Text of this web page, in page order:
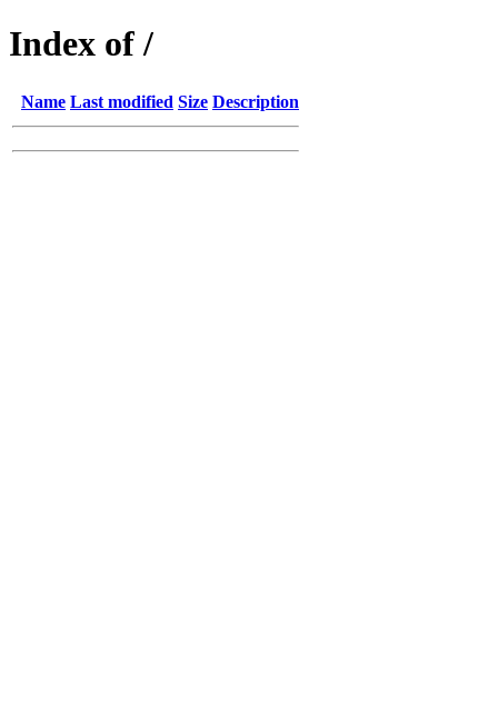
Index of /
Name Last modified Size Description